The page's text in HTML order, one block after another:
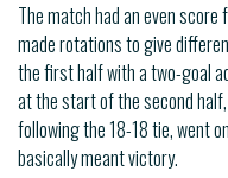
The match had an even
made rotations to give
the first half with a two-goal
at the start of the second
following the 18-18 tie, went
basically meant victory.